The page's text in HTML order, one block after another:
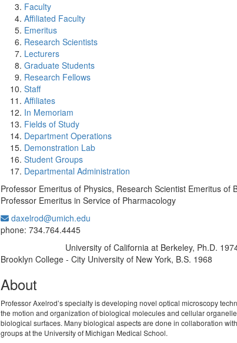
Faculty
Affiliated Faculty
Emeritus
Research Scientists
Lecturers
Graduate Students
Research Fellows
Staff
Affiliates
In Memoriam
Fields of Study
Department Operations
Demonstration Lab
Student Groups
Departmental Administration
Professor Emeritus of Physics, Research Scientist Emeritus of
Professor Emeritus in Service of Pharmacology
daxelrod@umich.edu
phone: 734.764.4445
University of California at Berkeley, Ph.D.
Brooklyn College - City University of New York, B.S. 1968
About
Professor Axelrod’s specialty is developing novel optical microscopy
the motion and organization of biological molecules and cellular
biological surfaces. Many biological aspects are done in collaboration
groups at the University of Michigan Medical School.